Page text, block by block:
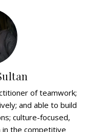
of teamwork;
and able to build
culture-focused,
the competitive